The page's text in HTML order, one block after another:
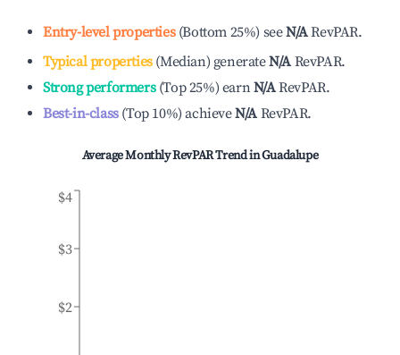
Entry-level properties(Bottom 25%) seeN/ARevPAR.
Typical properties(Median) generateN/A RevPAR.
Strong performers(Top 25%) earnN/ARevPAR.
Best-in-class(Top 10%)achieveN/A RevPAR.
Average Monthly RevPAR Trend inGuadalupe
$2
$3
$4